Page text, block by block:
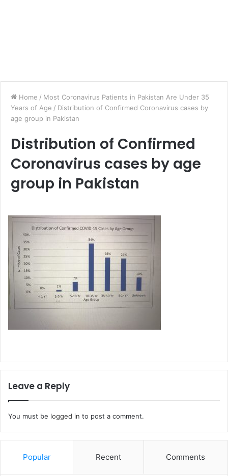
Home / Most Coronavirus Patients in Pakistan Are Under 35
Years of Age / Distribution of Confirmed Coronavirus cases by
age group in Pakistan
Distribution of Confirmed
Coronavirus cases by age
group in Pakistan
Leave a Reply
You must be logged in to post a comment.
Popular Recent Comments